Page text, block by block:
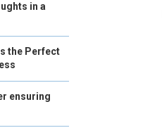
in a
the Perfect
ensuring